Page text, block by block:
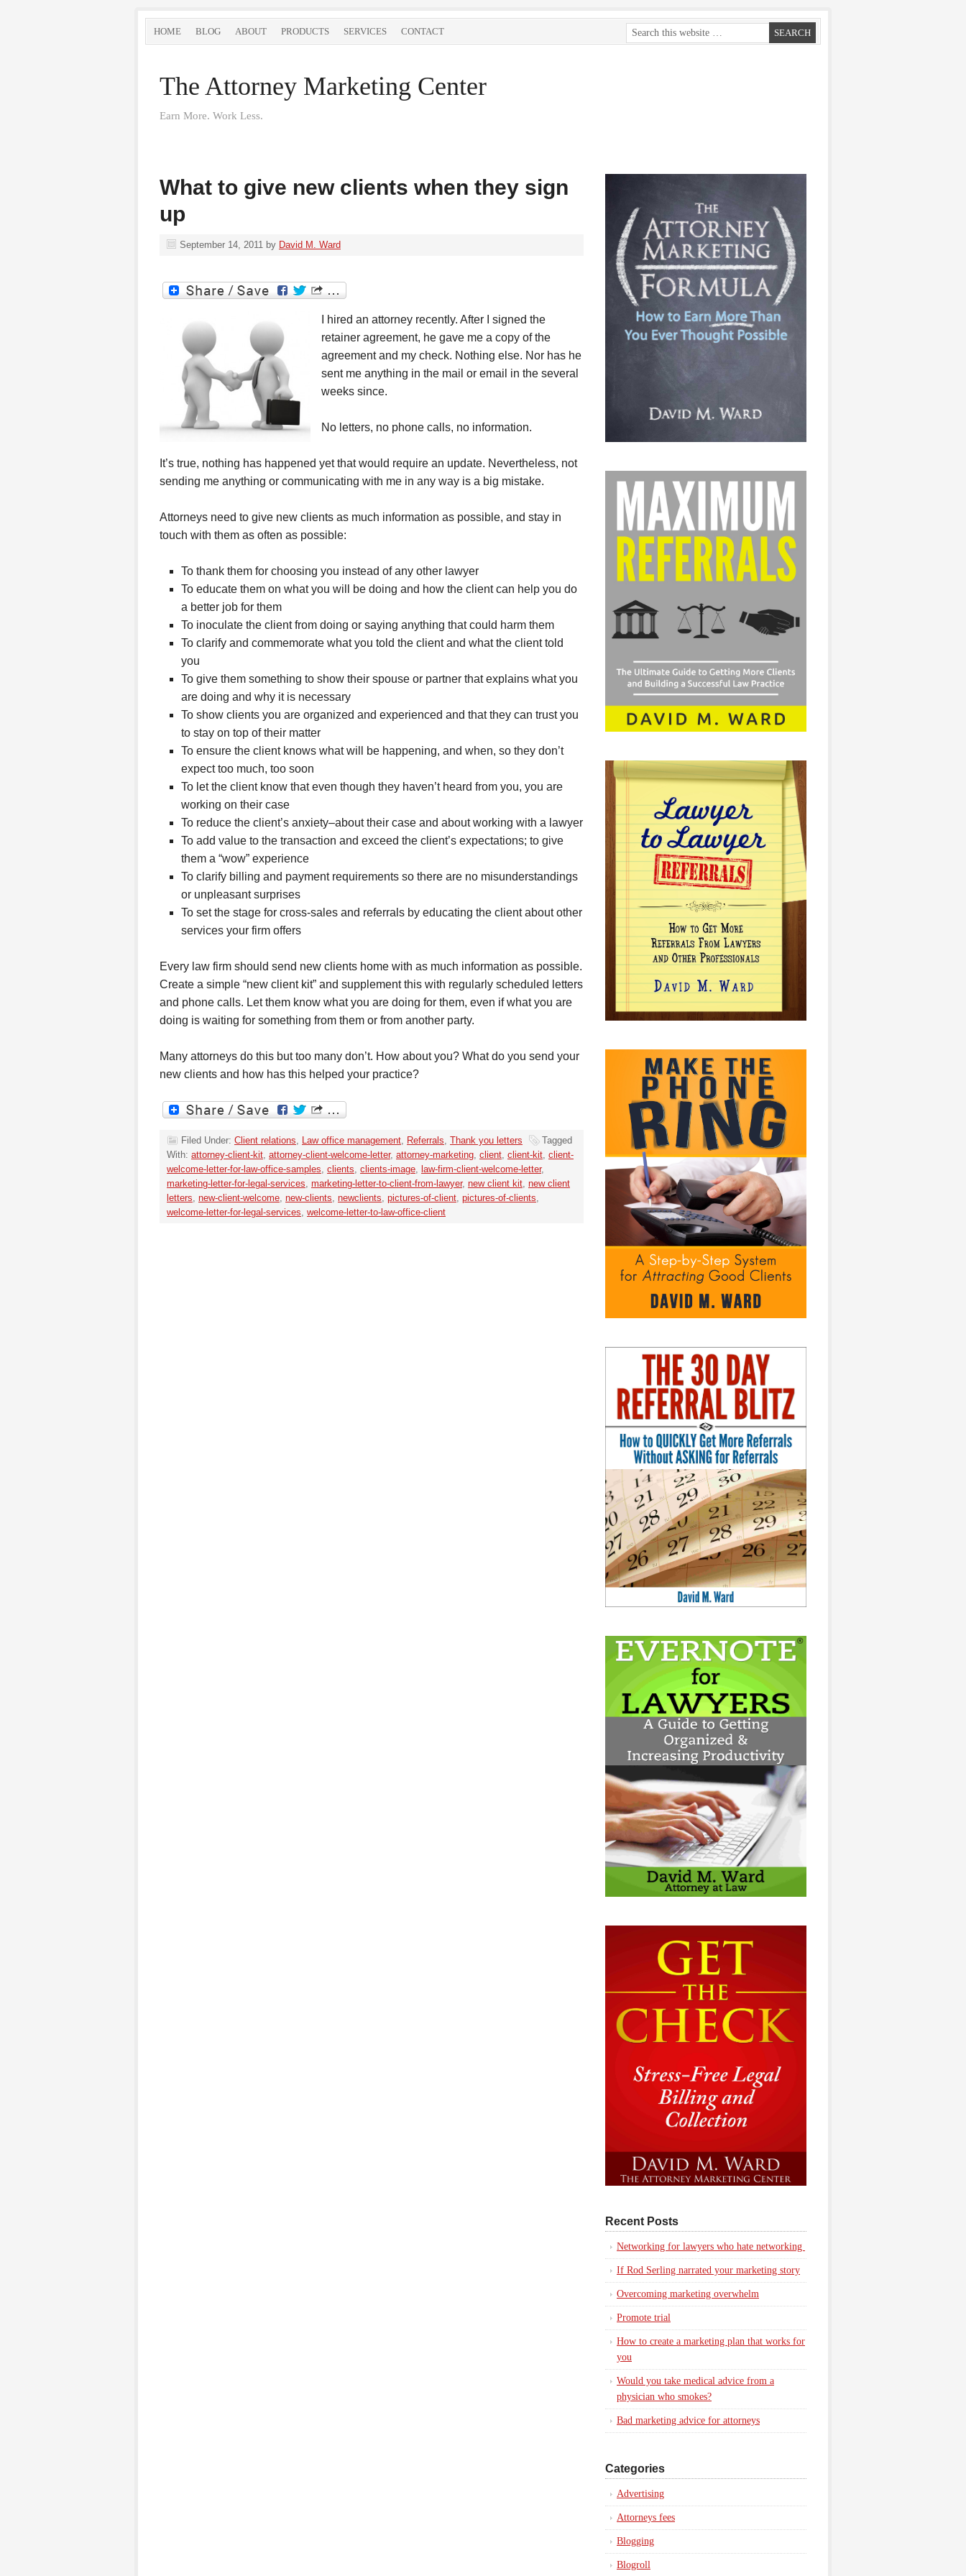
HOME BLOG ABOUT PRODUCTS SERVICES CONTACT
The Attorney Marketing Center
Earn More. Work Less.
What to give new clients when they sign
up
September 14, 2011 by David M. Ward
I hired an attorney recently. After I signed the
retainer agreement, he gave me a copy of the
agreement and my check. Nothing else. Nor has he
sent me anything in the mail or email in the several
weeks since.
No letters, no phone calls, no information.
It’s true, nothing has happened yet that would require an update. Nevertheless, not
sending me anything or communicating with me in any way is a big mistake.
Attorneys need to give new clients as much information as possible, and stay in
touch with them as often as possible:
To thank them for choosing you instead of any other lawyer
To educate them on what you will be doing and how the client can help you do
a better job for them
To inoculate the client from doing or saying anything that could harm them
To clarify and commemorate what you told the client and what the client told
you
To give them something to show their spouse or partner that explains what you
are doing and why it is necessary
To show clients you are organized and experienced and that they can trust you
to stay on top of their matter
To ensure the client knows what will be happening, and when, so they don’t
expect too much, too soon
To let the client know that even though they haven’t heard from you, you are
working on their case
To reduce the client’s anxiety–about their case and about working with a lawyer
To add value to the transaction and exceed the client’s expectations; to give
them a “wow” experience
To clarify billing and payment requirements so there are no misunderstandings
or unpleasant surprises
To set the stage for cross-sales and referrals by educating the client about other
services your firm offers
Every law firm should send new clients home with as much information as possible.
Create a simple “new client kit” and supplement this with regularly scheduled letters
and phone calls. Let them know what you are doing for them, even if what you are
doing is waiting for something from them or from another party.
Many attorneys do this but too many don’t. How about you? What do you send your
new clients and how has this helped your practice?
Filed Under: Client relations, Law office management, Referrals, Thank you letters
Tagged
With: attorney-client-kit, attorney-client-welcome-letter, attorney-marketing, client, client-kit, client-
welcome-letter-for-law-office-samples, clients, clients-image, law-firm-client-welcome-letter,
marketing-letter-for-legal-services, marketing-letter-to-client-from-lawyer, new client kit, new client
letters, new-client-welcome, new-clients, newclients, pictures-of-client, pictures-of-clients,
welcome-letter-for-legal-services, welcome-letter-to-law-office-client
Recent Posts
Networking for lawyers who hate networking
If Rod Serling narrated your marketing story
Overcoming marketing overwhelm
Promote trial
How to create a marketing plan that works for
you
Would you take medical advice from a
physician who smokes?
Bad marketing advice for attorneys
Categories
Advertising
Attorneys fees
Blogging
Blogroll